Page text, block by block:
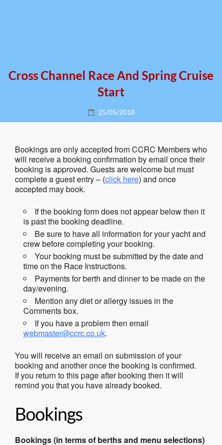
Cross Channel Race And Spring Cruise
Start
Posted
on
25/05/2018
Bookings are only accepted from CCRC Members who
will receive a booking confirmation by email once their
booking is approved. Guests are welcome but must
complete a guest entry – (click here) and once
accepted may book.
If the booking form does not appear below then it
is past the booking deadline.
Be sure to have all information for your yacht and
crew before completing your booking.
Your booking must be submitted by the date and
time on the Race Instructions.
Payments for berth and dinner to be made on the
day/evening.
Mention any diet or allergy issues in the
Comments box.
If you have a problem then email
webmaster@ccrc.co.uk.
You will receive an email on submission of your
booking and another once the booking is confirmed.
If you return to this page after booking then it will
remind you that you have already booked.
Bookings
Bookings (in terms of berths and menu selections)